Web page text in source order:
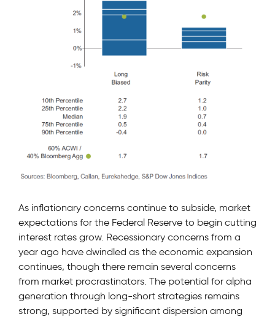
As inflationary concerns continue to subside, market
expectations for the Federal Reserve to begin cutting
interest rates grow. Recessionary concerns from a
year ago have dwindled as the economic expansion
continues, though there remain several concerns
from market procrastinators. The potential for alpha
generation through long-short strategies remains
strong, supported by significant dispersion among